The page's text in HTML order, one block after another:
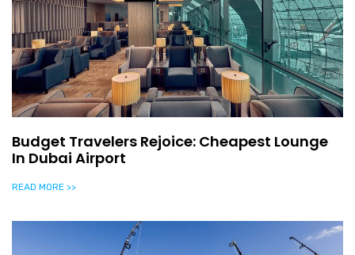
Budget Travelers Rejoice: Cheapest Lounge
In Dubai Airport
READ MORE >>